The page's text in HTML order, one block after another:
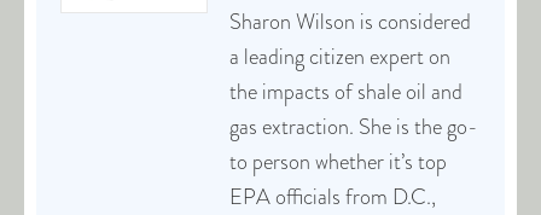
Sharon Wilson is considered
a leading citizen expert on
the impacts of shale oil and
gas extraction. She is the go-
to person whether it’s top
EPA officials from D.C.,